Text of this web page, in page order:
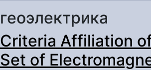
геоэлектрика
Criteria Affiliation
Set of